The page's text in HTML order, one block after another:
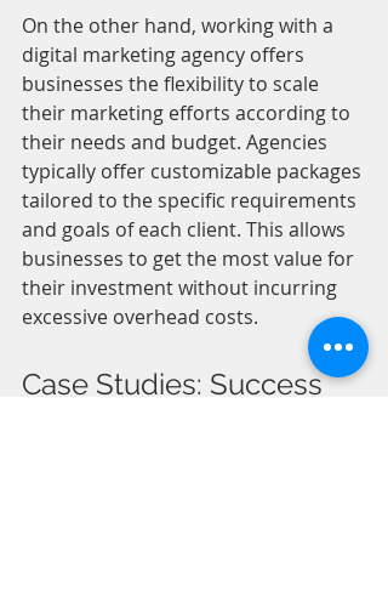
On the other hand, working with a
digital marketing agency offers
businesses the flexibility to scale
their marketing efforts according to
their needs and budget. Agencies
typically offer customizable packages
tailored to the specific requirements
and goals of each client. This allows
businesses to get the most value for
their investment without incurring
excessive overhead costs.
Case Studies: Success